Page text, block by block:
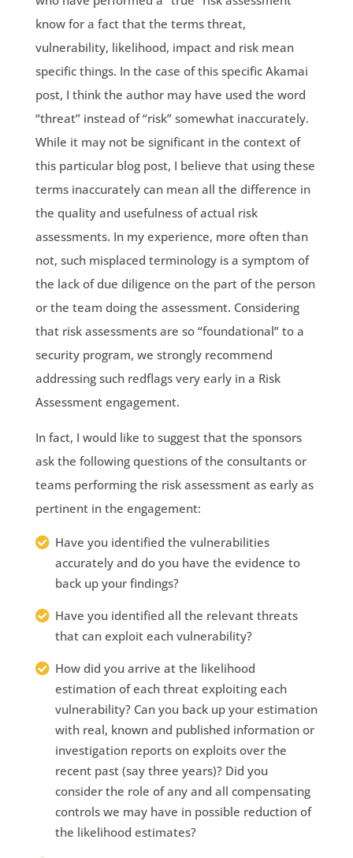
know for a fact that the terms threat,
vulnerability, likelihood, impact and risk mean
specific things. In the case of this specific Akamai
post, I think the author may have used the word
“threat” instead of “risk” somewhat inaccurately.
While it may not be significant in the context of
this particular blog post, I believe that using these
terms inaccurately can mean all the difference in
the quality and usefulness of actual risk
assessments. In my experience, more often than
not, such misplaced terminology is a symptom of
the lack of due diligence on the part of the person
or the team doing the assessment. Considering
that risk assessments are so “foundational” to a
security program, we strongly recommend
addressing such redflags very early in a Risk
Assessment engagement.
In fact, I would like to suggest that the sponsors
ask the following questions of the consultants or
teams performing the risk assessment as early as
pertinent in the engagement:
Have you identified the vulnerabilities
accurately and do you have the evidence to
back up your findings?
Have you identified all the relevant threats
that can exploit each vulnerability?
How did you arrive at the likelihood
estimation of each threat exploiting each
vulnerability? Can you back up your estimation
with real, known and published information or
investigation reports on exploits over the
recent past (say three years)? Did you
consider the role of any and all compensating
controls we may have in possible reduction of
the likelihood estimates?